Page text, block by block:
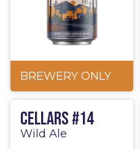
BREWERY ONLY
Cellars #14
Wild Ale